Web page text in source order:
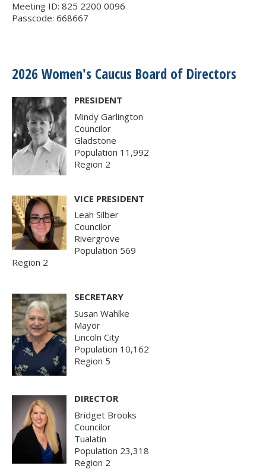
Meeting ID: 825 2200 0096
Passcode: 668667
2026 Women's Caucus Board of Directors
PRESIDENT
Mindy Garlington
Councilor
Gladstone
Population 11,992
Region 2
VICE PRESIDENT
Leah Silber
Councilor
Rivergrove
Population 569
Region 2
SECRETARY
Susan Wahlke
Mayor
Lincoln City
Population 10,162
Region 5
DIRECTOR
Bridget Brooks
Councilor
Tualatin
Population 23,318
Region 2